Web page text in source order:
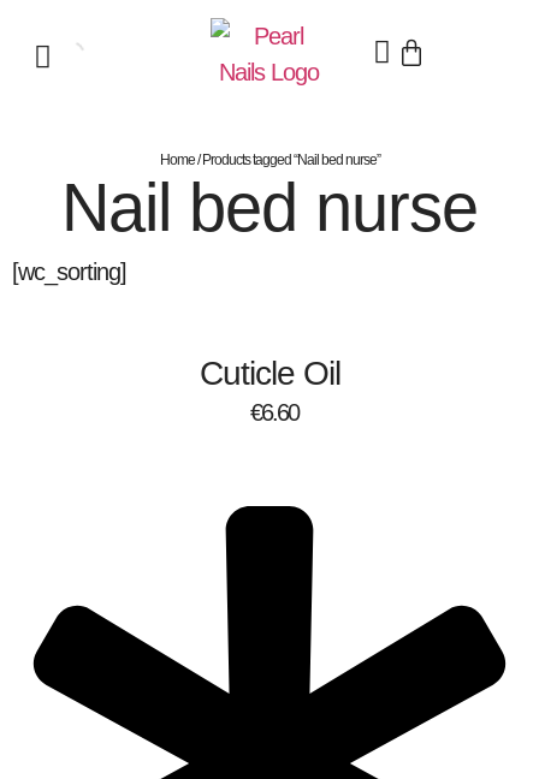
Home/ Products tagged “Nail bed nurse”
Nail bed nurse
[wc_sorting]
Cuticle Oil
€6.60